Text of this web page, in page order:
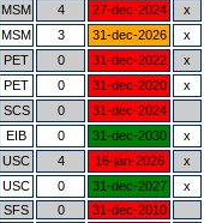
MSM 4 27-dec-2024
x
MSM 3 31-dec-2026
x
PET 0 31-dec-2022
x
PET 0 31-dec-2020
x
SCS 0
31-dec-2024
EIB 0 31-dec-2030
x
USC 4 16-jan-2026
x
USC 0 31-dec-2027
x
SFS 0
31-dec-2010